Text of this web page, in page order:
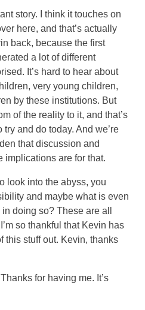
story. I think it touches on
here, and that’s actually
back, because the first
a lot of different
It’s hard to hear about
very young children,
by these institutions. But
of the reality to it, and that’s
and do today. And we’re
that discussion and
implications are for that.
look into the abyss, you
and maybe what is even
doing so? These are all
so thankful that Kevin has
this stuff out. Kevin, thanks
for having me. It’s